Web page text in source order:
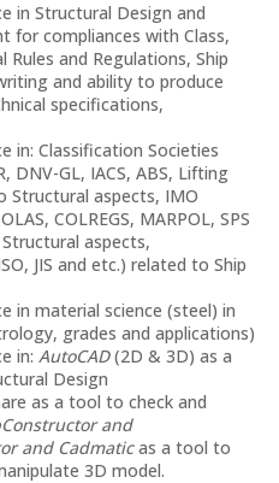
in Structural Design and
for compliances with Class,
and Regulations, Ship
and ability to produce
specifications,
in: Classification Societies
DNV-GL, IACS, ABS, Lifting
Structural aspects, IMO
COLREGS, MARPOL, SPS
aspects,
JIS and etc.) related to Ship
in material science (steel) in
grades and applications)
in: AutoCAD(2D & 3D) as a
Design
as a tool to check and
and
and Cadmaticas a tool to
3D model.